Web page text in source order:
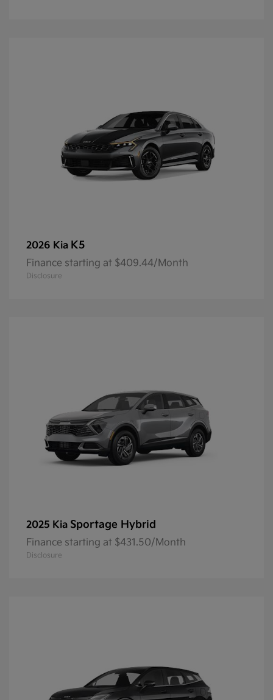
2026 Kia K5
Finance starting at $409.44/Month
Disclosure
2025 Kia Sportage Hybrid
Finance starting at $431.50/Month
Disclosure